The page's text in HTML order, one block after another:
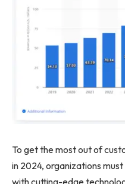
To get the most out of
in 2024, organizations
with cutting-edge